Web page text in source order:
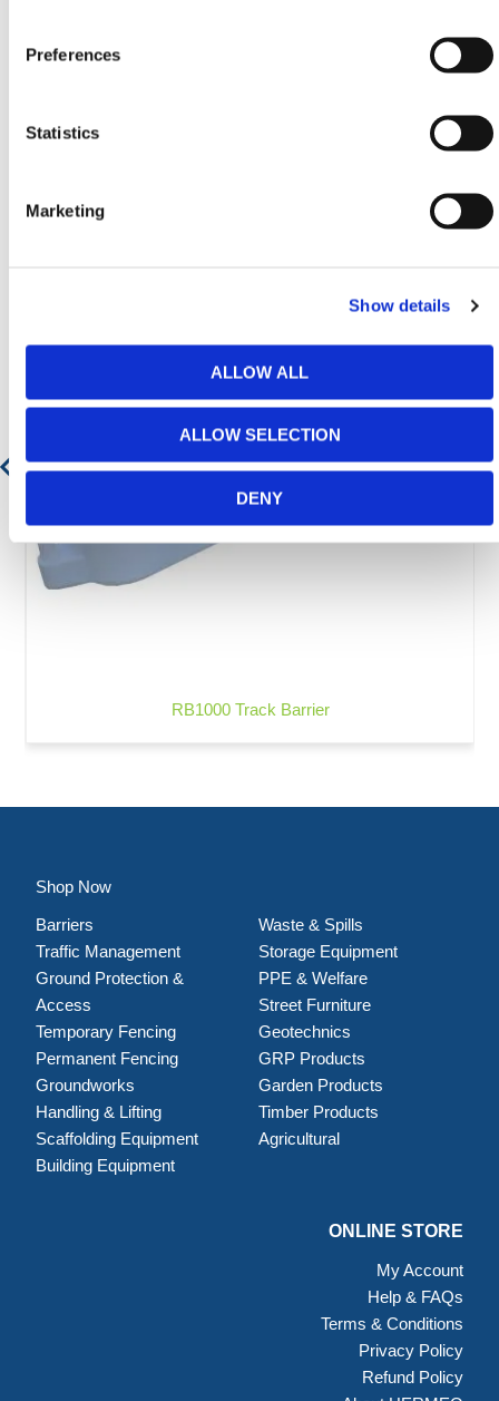
Preferences
Statistics
Marketing
Show details
ALLOW ALL
ALLOW SELECTION
DENY
between 8:00am & 17:00pm for help discovering our
RB1000 Track Barrier
Shop Now
Barriers
Traffic Management
Ground Protection &
Access
Temporary Fencing
Permanent Fencing
Groundworks
Handling & Lifting
Scaffolding Equipment
Building Equipment
Waste & Spills
Storage Equipment
PPE & Welfare
Street Furniture
Geotechnics
GRP Products
Garden Products
Timber Products
Agricultural
ONLINE STORE
My Account
Help & FAQs
Terms & Conditions
Privacy Policy
Refund Policy